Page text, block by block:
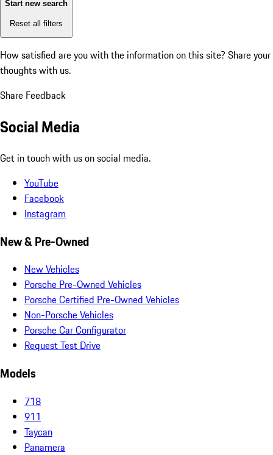
Start new search
Reset all filters
How satisfied are you with the information on this site? Share your
thoughts with us.
Share Feedback
Social Media
Get in touch with us on social media.
YouTube
Facebook
Instagram
New & Pre-Owned
New Vehicles
Porsche Pre-Owned Vehicles
Porsche Certified Pre-Owned Vehicles
Non-Porsche Vehicles
Porsche Car Configurator
Request Test Drive
Models
718
911
Taycan
Panamera